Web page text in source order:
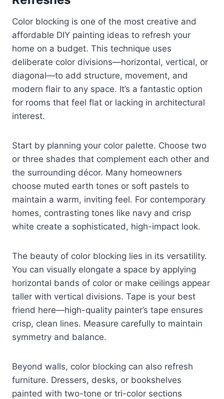
Color blocking is one of the most creative and
affordable DIY painting ideas to refresh your
home on a budget. This technique uses
deliberate color divisions—horizontal, vertical, or
diagonal—to add structure, movement, and
modern flair to any space. It’s a fantastic option
for rooms that feel flat or lacking in architectural
interest.
Start by planning your color palette. Choose two
or three shades that complement each other and
the surrounding décor. Many homeowners
choose muted earth tones or soft pastels to
maintain a warm, inviting feel. For contemporary
homes, contrasting tones like navy and crisp
white create a sophisticated, high-impact look.
The beauty of color blocking lies in its versatility.
You can visually elongate a space by applying
horizontal bands of color or make ceilings appear
taller with vertical divisions. Tape is your best
friend here—high-quality painter’s tape ensures
crisp, clean lines. Measure carefully to maintain
symmetry and balance.
Beyond walls, color blocking can also refresh
furniture. Dressers, desks, or bookshelves
painted with two-tone or tri-color sections